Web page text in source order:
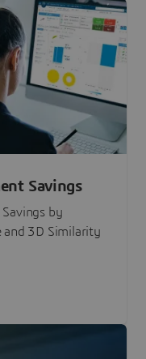
Savings
by
and 3D Similarity